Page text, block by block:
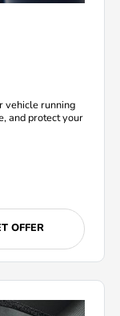
vehicle running
and protect your
OFFER